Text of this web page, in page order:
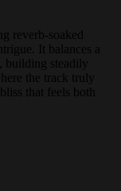
reverb-soaked
It balances a
building steadily
the track truly
that feels both